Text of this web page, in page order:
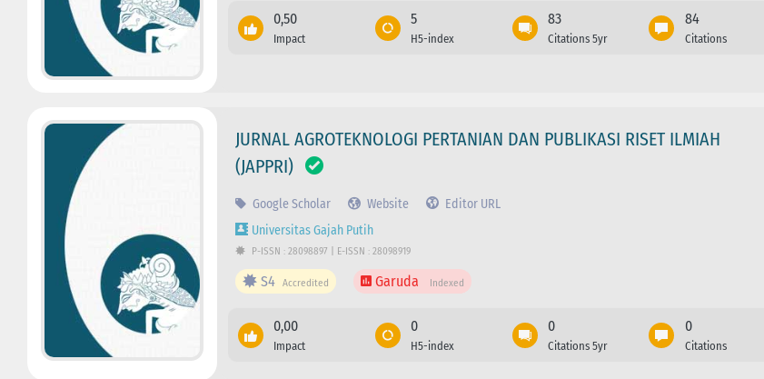
0,50
Impact
5
H5-index
83
Citations 5yr
84
Citations
JURNAL AGROTEKNOLOGI PERTANIAN DAN PUBLIKASI RISET ILMIAH
(JAPPRI)
Google Scholar Website
Editor URL
Universitas Gajah Putih
P-ISSN : 28098897 | E-ISSN : 28098919
S4 Accredited Garuda Indexed
0,00
Impact
0
H5-index
0
Citations 5yr
0
Citations